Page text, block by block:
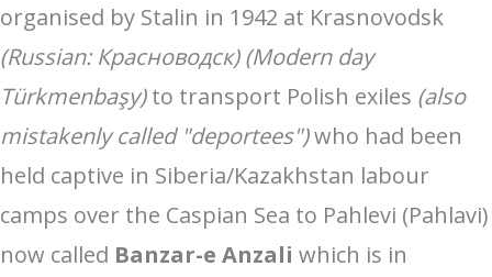
organised by Stalin in 1942 at Krasnovodsk
(Russian: Красноводск) (Modern day
Türkmenbaşy)to transport Polish exiles (also
mistakenly called "deportees")who had been
held captive in Siberia/Kazakhstan labour
camps over the Caspian Sea to Pahlevi (Pahlavi)
now called Banzar-e Anzali which is in